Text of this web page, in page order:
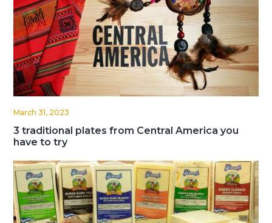
March 31, 2023
3 traditional plates from Central America you
have to try